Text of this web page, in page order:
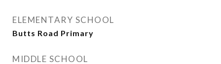
ELEMENTARY SCHOOL
Butts Road Primary
MIDDLE SCHOOL